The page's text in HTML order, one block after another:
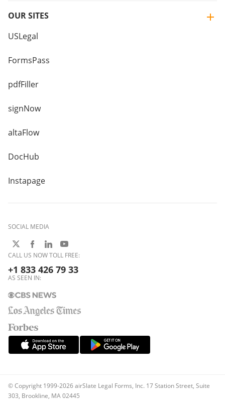
OUR SITES
USLegal
FormsPass
pdfFiller
signNow
altaFlow
DocHub
Instapage
SOCIAL MEDIA
CALL US NOW TOLL FREE:
+1 833 426 79 33
AS SEEN IN:
© Copyright 1999-2026 airSlate Legal Forms, Inc. 17 Station Street, Suite
303, Brookline, MA 02445